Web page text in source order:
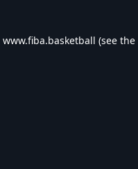
www.fiba.basketball (see the